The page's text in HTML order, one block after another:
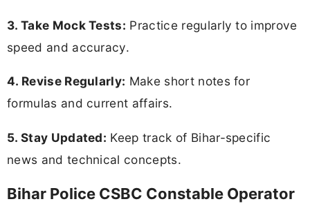
3. Take Mock Tests: Practice regularly to improve
speed and accuracy.
4. Revise Regularly: Make short notes for
formulas and current affairs.
5. Stay Updated: Keep track of Bihar-specific
news and technical concepts.
Bihar Police CSBC Constable Operator